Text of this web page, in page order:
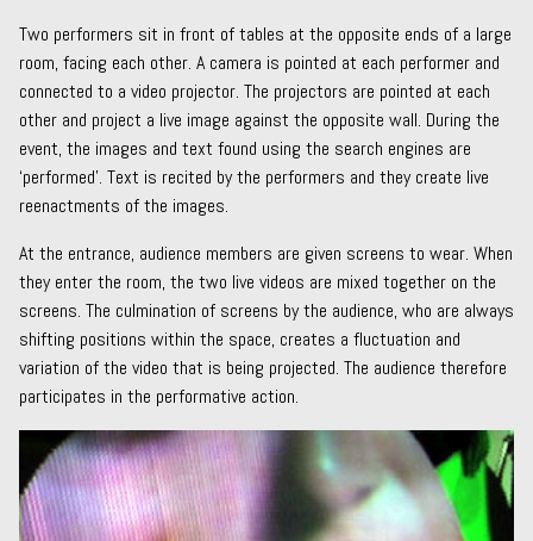
Two performers sit in front of tables at the opposite ends of a large
room, facing each other. A camera is pointed at each performer and
connected to a video projector. The projectors are pointed at each
other and project a live image against the opposite wall. During the
event, the images and text found using the search engines are
‘performed’. Text is recited by the performers and they create live
reenactments of the images.
At the entrance, audience members are given screens to wear. When
they enter the room, the two live videos are mixed together on the
screens. The culmination of screens by the audience, who are always
shifting positions within the space, creates a fluctuation and
variation of the video that is being projected. The audience therefore
participates in the performative action.